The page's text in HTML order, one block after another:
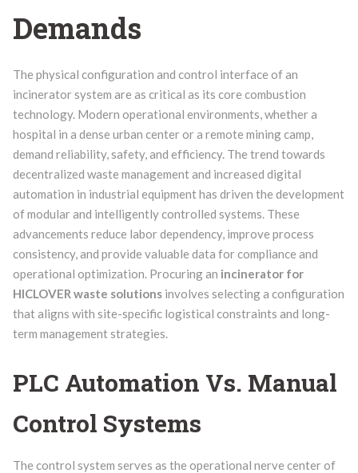
Demands
The physical configuration and control interface of an
incinerator system are as critical as its core combustion
technology. Modern operational environments, whether a
hospital in a dense urban center or a remote mining camp,
demand reliability, safety, and efficiency. The trend towards
decentralized waste management and increased digital
automation in industrial equipment has driven the development
of modular and intelligently controlled systems. These
advancements reduce labor dependency, improve process
consistency, and provide valuable data for compliance and
operational optimization. Procuring an incinerator for
HICLOVER waste solutionsinvolves selecting a configuration
that aligns with site-specific logistical constraints and long-
term management strategies.
PLC Automation Vs. Manual
Control Systems
The control system serves as the operational nerve center of